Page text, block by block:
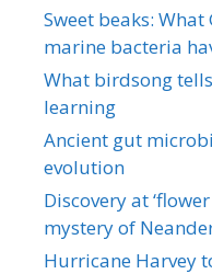
Sweet beaks:
marine bacteria
What birdsong
learning
Ancient gut
evolution
Discovery at
mystery of
Hurricane Harvey